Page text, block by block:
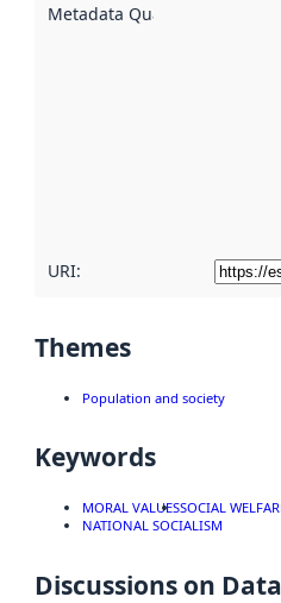
Metadata Quality
URI:
Themes
Population and society
Keywords
MORAL VALUESSOCIAL
NATIONAL SOCIALISM
Discussions on